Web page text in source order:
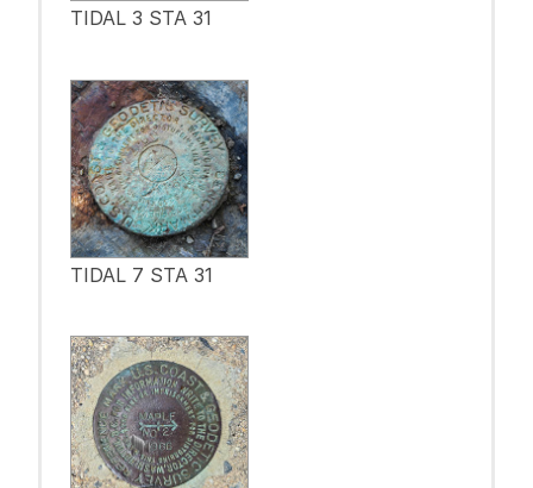
TIDAL 3 STA 31
TIDAL 7 STA 31